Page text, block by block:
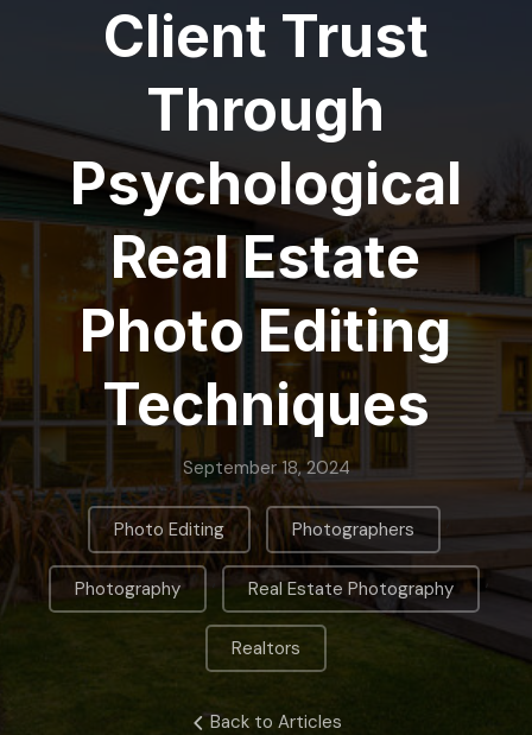
Client Trust
Through
Psychological
Real Estate
Photo Editing
Techniques
September 18, 2024
Photo Editing , Photographers
Photography , Real Estate Photography ,
Realtors
Back to Articles